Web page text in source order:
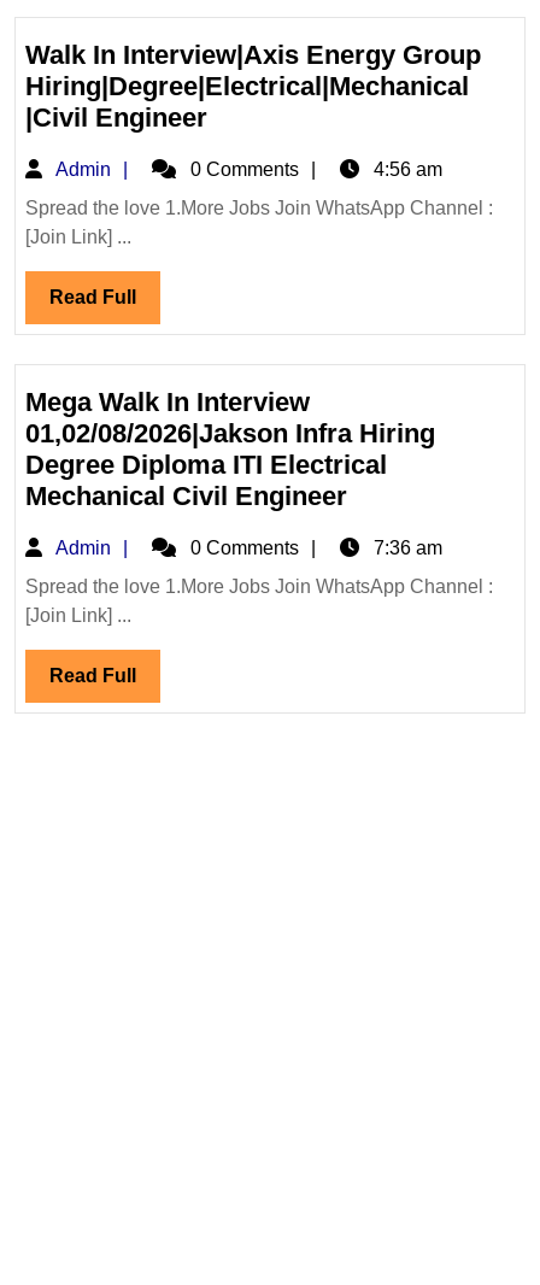
Walk In Interview|Axis Energy Group
Hiring|Degree|Electrical|Mechanical
|Civil EngineerWalk
Interview|Axis
Energy
Engineer
Admin Admin0 Comments
4:56 am
Spread the love 1.More Jobs Join WhatsApp Channel :
[Join Link] ...
Read Full Read
Full
Mega Walk In Interview
01,02/08/2026|Jakson Infra Hiring
Degree Diploma ITI Electrical
Mechanical Civil EngineerMega
In
Interview
Degree
Admin Admin0 Comments
7:36 am
Spread the love 1.More Jobs Join WhatsApp Channel :
[Join Link] ...
Read Full Read
Full